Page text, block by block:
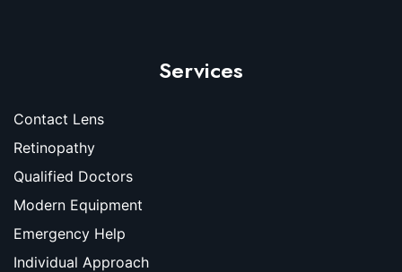
Services
Contact Lens
Retinopathy
Qualified Doctors
Modern Equipment
Emergency Help
Individual Approach